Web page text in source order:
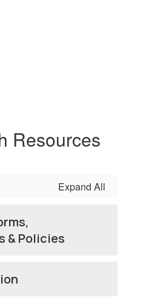
Resources
Expand All
& Policies